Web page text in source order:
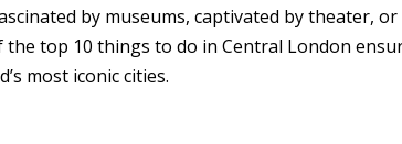
by museums, captivated by theater,
the top 10 things to do in Central London
most iconic cities.